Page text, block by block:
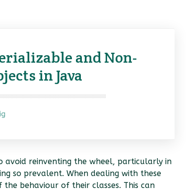
and Non-
in Java
avoid reinventing the wheel, particularly in
so prevalent. When dealing with these
behaviour of their classes. This can